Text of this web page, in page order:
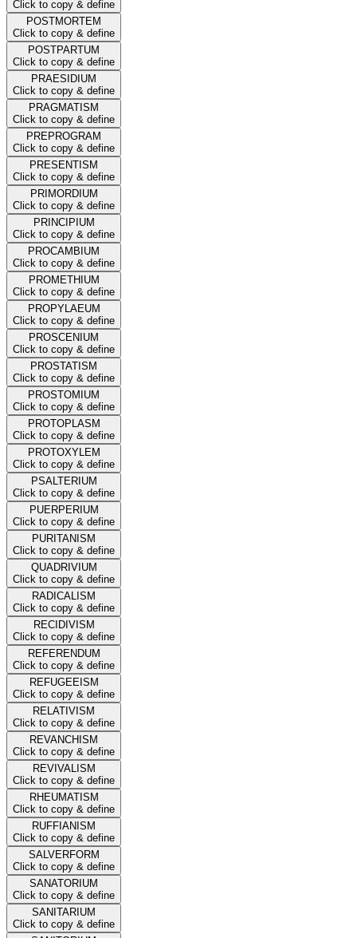
Click to copy & define
POSTMORTEM
Click to copy & define
POSTPARTUM
Click to copy & define
PRAESIDIUM
Click to copy & define
PRAGMATISM
Click to copy & define
PREPROGRAM
Click to copy & define
PRESENTISM
Click to copy & define
PRIMORDIUM
Click to copy & define
PRINCIPIUM
Click to copy & define
PROCAMBIUM
Click to copy & define
PROMETHIUM
Click to copy & define
PROPYLAEUM
Click to copy & define
PROSCENIUM
Click to copy & define
PROSTATISM
Click to copy & define
PROSTOMIUM
Click to copy & define
PROTOPLASM
Click to copy & define
PROTOXYLEM
Click to copy & define
PSALTERIUM
Click to copy & define
PUERPERIUM
Click to copy & define
PURITANISM
Click to copy & define
QUADRIVIUM
Click to copy & define
RADICALISM
Click to copy & define
RECIDIVISM
Click to copy & define
REFERENDUM
Click to copy & define
REFUGEEISM
Click to copy & define
RELATIVISM
Click to copy & define
REVANCHISM
Click to copy & define
REVIVALISM
Click to copy & define
RHEUMATISM
Click to copy & define
RUFFIANISM
Click to copy & define
SALVERFORM
Click to copy & define
SANATORIUM
Click to copy & define
SANITARIUM
Click to copy & define